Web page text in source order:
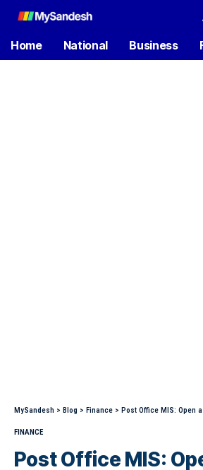
Home National Business
MySandesh > Blog > Finance > Post Office MIS: Open a
FINANCE
Post Office MIS: